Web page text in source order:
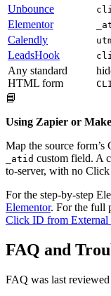
Unbounce
Elementor
Calendly
LeadsHook
Any standard
HTML form
📘
Using Zapier or
Map the source
_atid custom field. A
to-server, with no
For the step-by-step
Elementor. For the full
Click ID from External
FAQ and
FAQ was last